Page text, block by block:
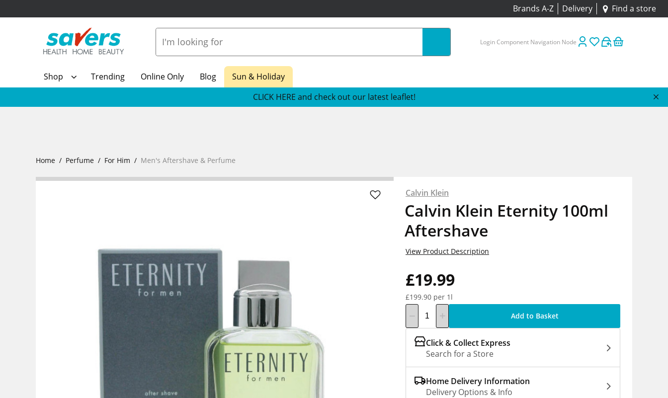
Brands A-Z Delivery Find a store
Login Component Navigation Node
Shop Trending Online Only Blog
Sun & Holiday
CLICK HERE and check out our latest leaflet!
Home Perfume For Him Men's Aftershave & Perfume
Calvin Klein
Calvin Klein Eternity 100ml
Aftershave
£19.99
£199.90 per 1l
View Product Description
Add to Basket
Click & Collect Express
Search for a Store
Home Delivery Information
Delivery Options & Info